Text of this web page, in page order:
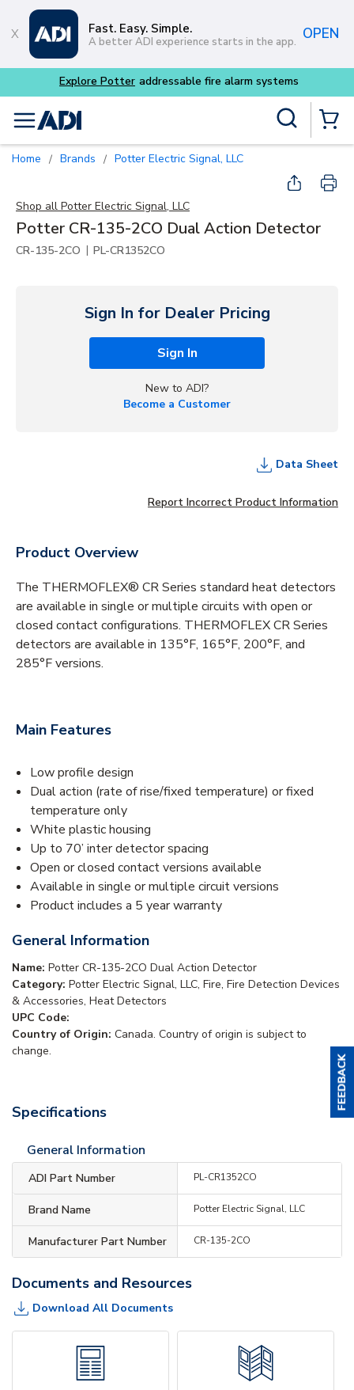
Skip to main content
Fast. Easy. Simple.
A better ADI experience starts in the app. OPEN
systems
menu
Home / Brands / Potter Electric Signal, LLC
Shop all Potter Electric Signal, LLC
Potter CR-135-2CO Dual Action Detector
CR-135-2CO | PL-CR1352CO
Sign In for Dealer Pricing
Sign In
New to ADI?
Become a Customer
Data Sheet
Report Incorrect Product Information
Product Overview
The THERMOFLEX® CR Series standard heat detectors
are available in single or multiple circuits with open or
closed contact configurations. THERMOFLEX CR Series
detectors are available in 135°F, 165°F, 200°F, and
285°F versions.
Main Features
Low profile design
Dual action (rate of rise/fixed temperature) or fixed
temperature only
White plastic housing
Up to 70’ inter detector spacing
Open or closed contact versions available
Available in single or multiple circuit versions
Product includes a 5 year warranty
General Information
Name: Potter CR-135-2CO Dual Action Detector
Category: Potter Electric Signal, LLC, Fire, Fire Detection Devices
& Accessories, Heat Detectors
UPC Code:
Country of Origin: Canada. Country of origin is subject to
change.
Specifications
General Information
ADI Part Number PL-CR1352CO
Brand Name Potter Electric Signal, LLC
Manufacturer Part Number CR-135-2CO
Documents and Resources
Download All Documents